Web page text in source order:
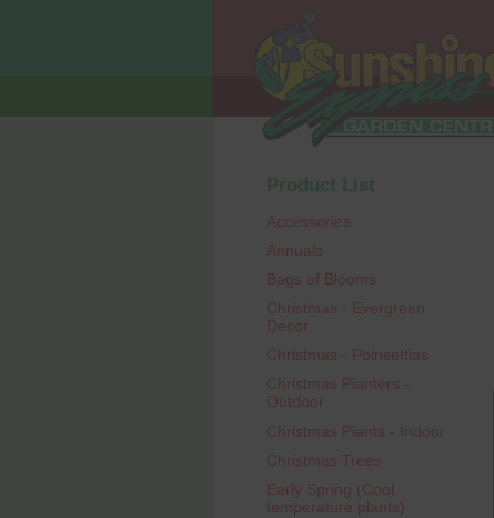
Product List
Accessories
Annuals
Bags of Blooms
Christmas - Evergreen
Decor
Christmas - Poinsettias
Christmas Planters -
Outdoor
Christmas Plants - Indoor
Christmas Trees
Early Spring (Cool
temperature plants)